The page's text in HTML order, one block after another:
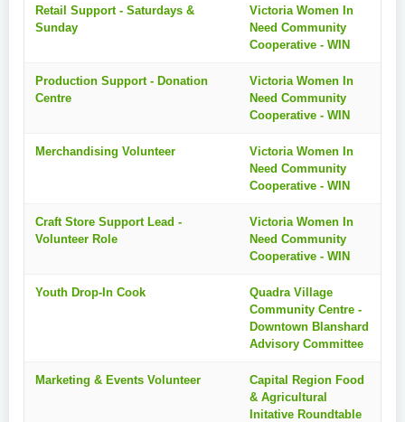
Retail Support - Saturdays &
Sunday
Victoria Women In
Need Community
Cooperative - WIN
Production Support - Donation
Centre
Victoria Women In
Need Community
Cooperative - WIN
Merchandising Volunteer
Victoria Women In
Need Community
Cooperative - WIN
Craft Store Support Lead -
Volunteer Role
Victoria Women In
Need Community
Cooperative - WIN
Youth Drop-In Cook
Quadra Village
Community Centre -
Downtown Blanshard
Advisory Committee
Marketing & Events Volunteer
Capital Region Food
& Agricultural
Initative Roundtable